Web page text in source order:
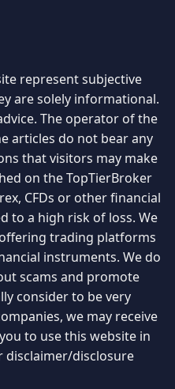
represent subjective
are solely informational.
The operator of the
articles do not bear any
that visitors may make
on the TopTierBroker
CFDs or other financial
to a high risk of loss. We
trading platforms
instruments. We do
scams and promote
consider to be very
we may receive
to use this website in
disclaimer/disclosure